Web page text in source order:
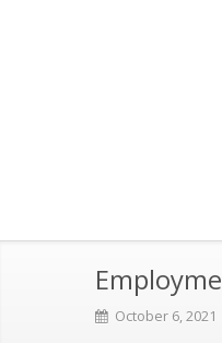
October 6, 2021